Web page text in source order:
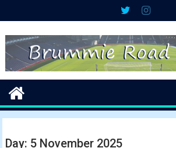
to
content
Day: 5 November 2025